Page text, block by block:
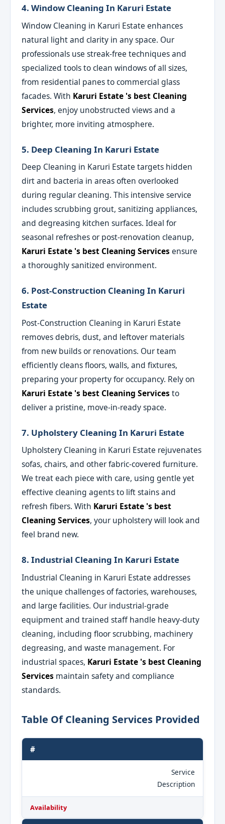
4. Window Cleaning In Karuri Estate
Window Cleaning in Karuri Estate enhances
natural light and clarity in any space. Our
professionals use streak-free techniques and
specialized tools to clean windows of all sizes,
from residential panes to commercial glass
facades. With Karuri Estate 's best Cleaning
Services, enjoy unobstructed views and a
brighter, more inviting atmosphere.
5. Deep Cleaning In Karuri Estate
Deep Cleaning in Karuri Estate targets hidden
dirt and bacteria in areas often overlooked
during regular cleaning. This intensive service
includes scrubbing grout, sanitizing appliances,
and degreasing kitchen surfaces. Ideal for
seasonal refreshes or post-renovation cleanup,
Karuri Estate 's best Cleaning Services ensure
a thoroughly sanitized environment.
6. Post-Construction Cleaning In Karuri
Estate
Post-Construction Cleaning in Karuri Estate
removes debris, dust, and leftover materials
from new builds or renovations. Our team
efficiently cleans floors, walls, and fixtures,
preparing your property for occupancy. Rely on
Karuri Estate 's best Cleaning Services to
deliver a pristine, move-in-ready space.
7. Upholstery Cleaning In Karuri Estate
Upholstery Cleaning in Karuri Estate rejuvenates
sofas, chairs, and other fabric-covered furniture.
We treat each piece with care, using gentle yet
effective cleaning agents to lift stains and
refresh fibers. With Karuri Estate 's best
Cleaning Services, your upholstery will look and
feel brand new.
8. Industrial Cleaning In Karuri Estate
Industrial Cleaning in Karuri Estate addresses
the unique challenges of factories, warehouses,
and large facilities. Our industrial-grade
equipment and trained staff handle heavy-duty
cleaning, including floor scrubbing, machinery
degreasing, and waste management. For
industrial spaces, Karuri Estate 's best Cleaning
Services maintain safety and compliance
standards.
Table Of Cleaning Services Provided
#
Service
Description
Availability